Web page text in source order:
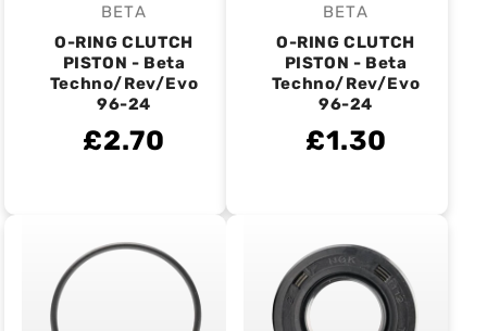
Vendor:
BETA
O-RING CLUTCH
PISTON - Beta
Techno/Rev/Evo
96-24
£2.70
Vendor:
BETA
O-RING CLUTCH
PISTON - Beta
Techno/Rev/Evo
96-24
£1.30